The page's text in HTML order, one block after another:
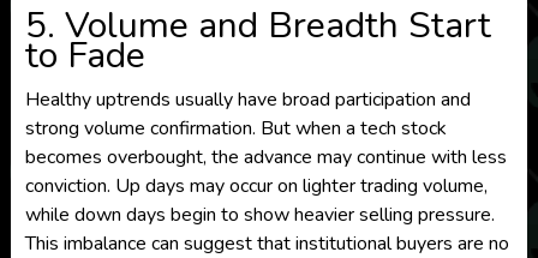
5. Volume and Breadth Start
to Fade
Healthy uptrends usually have broad participation and
strong volume confirmation. But when a tech stock
becomes overbought, the advance may continue with less
conviction. Up days may occur on lighter trading volume,
while down days begin to show heavier selling pressure.
This imbalance can suggest that institutional buyers are no